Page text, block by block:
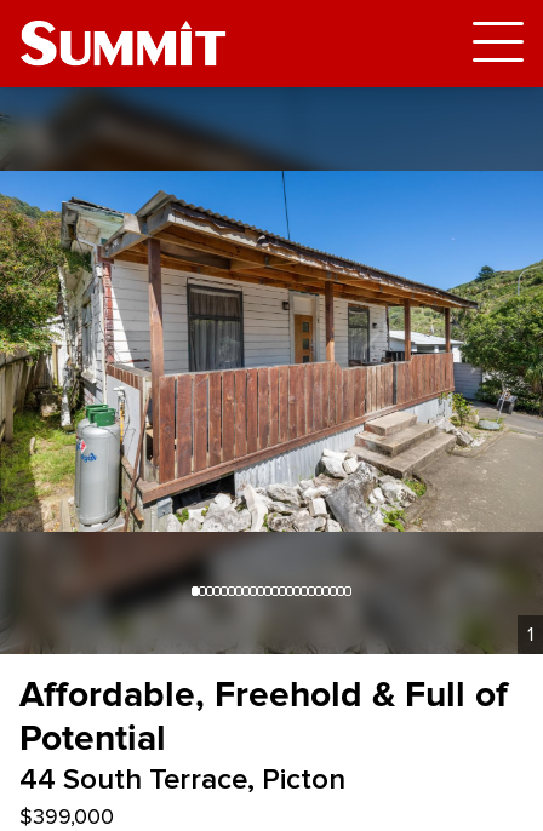
1
Affordable, Freehold & Full of
Potential
44 South Terrace, Picton
$399,000